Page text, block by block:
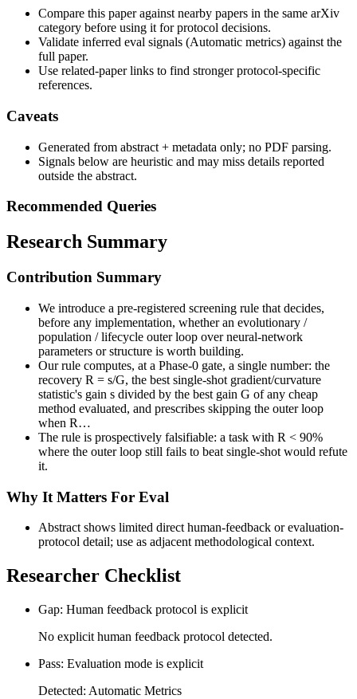
Compare this paper against nearby papers in the same arXiv
category before using it for protocol decisions.
Validate inferred eval signals (Automatic metrics) against the
full paper.
Use related-paper links to find stronger protocol-specific
references.
Caveats
Generated from abstract + metadata only; no PDF parsing.
Signals below are heuristic and may miss details reported
outside the abstract.
Recommended Queries
Research Summary
Contribution Summary
We introduce a pre-registered screening rule that decides,
before any implementation, whether an evolutionary /
population / lifecycle outer loop over neural-network
parameters or structure is worth building.
Our rule computes, at a Phase-0 gate, a single number: the
recovery R = s/G, the best single-shot gradient/curvature
statistic's gain s divided by the best gain G of any cheap
method evaluated, and prescribes skipping the outer loop
when R…
The rule is prospectively falsifiable: a task with R < 90%
where the outer loop still fails to beat single-shot would refute
it.
Why It Matters For Eval
Abstract shows limited direct human-feedback or evaluation-
protocol detail; use as adjacent methodological context.
Researcher Checklist
Gap: Human feedback protocol is explicit
No explicit human feedback protocol detected.
Pass: Evaluation mode is explicit
Detected: Automatic Metrics